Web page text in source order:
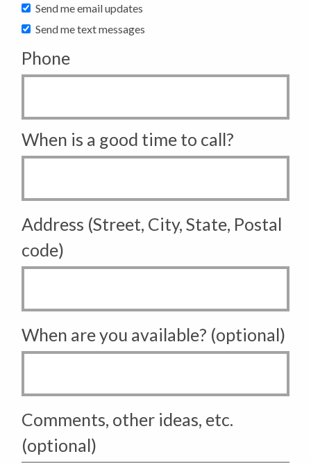
Send me email updates
Send me text messages
Phone
When is a good time to call?
Address (Street, City, State, Postal
code)
When are you available? (optional)
Comments, other ideas, etc.
(optional)